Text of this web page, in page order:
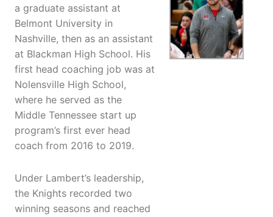
a graduate assistant at
Belmont University in
Nashville, then as an assistant
at Blackman High School. His
first head coaching job was at
Nolensville High School,
where he served as the
Middle Tennessee start up
program’s first ever head
coach from 2016 to 2019.
Under Lambert’s leadership,
the Knights recorded two
winning seasons and reached